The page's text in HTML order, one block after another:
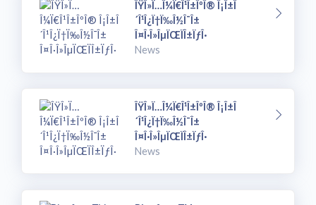
ÎŸÎ»Ï…Î¼Ï€Î¹Î±ÎºÎ® Î¡Î±Î
´Î¹Î¿Ï†Ï‰Î½Î¯Î±
Î¤Î·Î»ÎµÏŒÏÎ±ÏƒÎ·
News
ÎŸÎ»Ï…Î¼Ï€Î¹Î±ÎºÎ® Î¡Î±Î
´Î¹Î¿Ï†Ï‰Î½Î¯Î±
Î¤Î·Î»ÎµÏŒÏÎ±ÏƒÎ·
News